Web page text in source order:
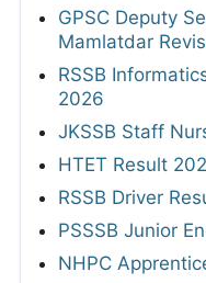
GPSC Deputy
Mamlatdar
RSSB
2026
JKSSB Staff
HTET Result
RSSB Driver
PSSSB Junior
NHPC